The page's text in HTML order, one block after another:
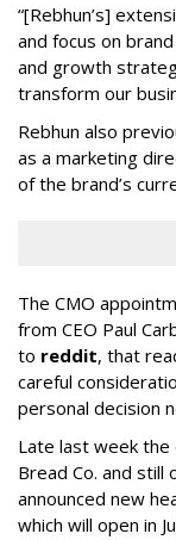
“[Rebhun’s]
and focus on
and growth
transform our
Rebhun also
as a marketing
of the brand’s
The CMO
from CEO Paul
to reddit, that
careful
personal decision
Late last week the
Bread Co. and
announced new
which will open in